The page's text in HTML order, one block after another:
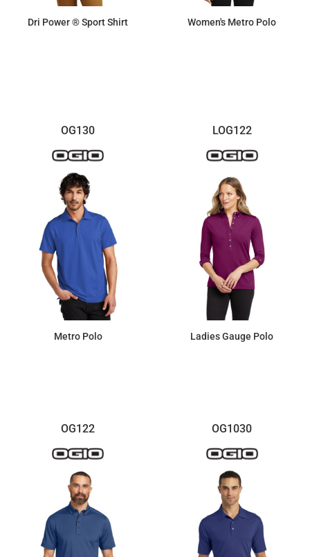
Dri Power ® Sport Shirt Women's Metro Polo
OG130
Metro Polo
LOG122
Ladies Gauge Polo
OG122 OG1030